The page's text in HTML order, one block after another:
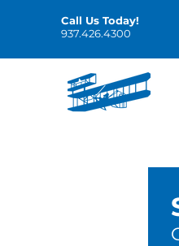
Call Us Today!
937.426.4300